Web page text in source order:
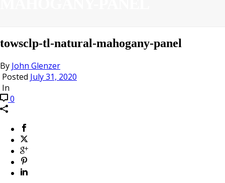
towsclp-tl-natural-mahogany-panel
By John Glenzer
Posted July 31, 2020
In
0